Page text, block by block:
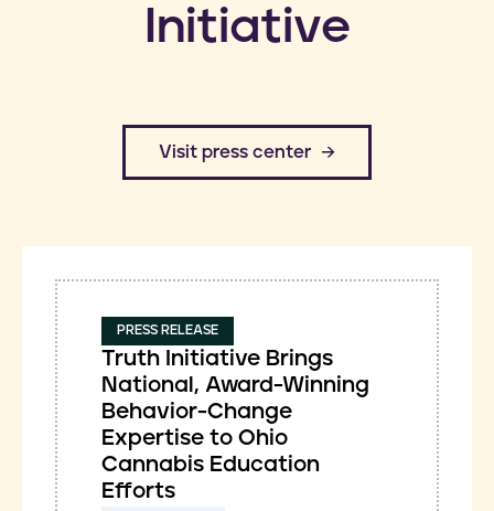
Initiative
​Visit press center
PRESS RELEASE
Truth Initiative Brings
National, Award-Winning
Behavior-Change
Expertise to Ohio
Cannabis Education
Efforts